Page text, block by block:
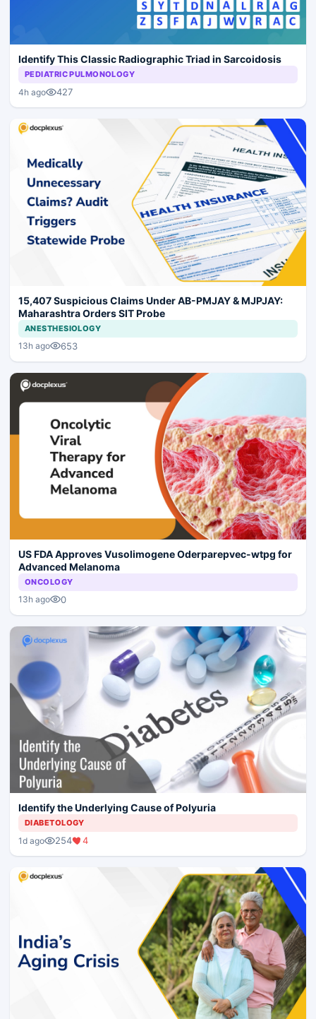
Identify This Classic Radiographic Triad in Sarcoidosis
PEDIATRIC PULMONOLOGY
4h ago 427
15,407 Suspicious Claims Under AB-PMJAY & MJPJAY:
Maharashtra Orders SIT Probe
ANESTHESIOLOGY
13h ago 653
US FDA Approves Vusolimogene Oderparepvec-wtpg for
Advanced Melanoma
ONCOLOGY
13h ago 0
Identify the Underlying Cause of Polyuria
DIABETOLOGY
1d ago 254 4